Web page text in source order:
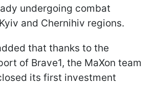
undergoing combat
and Chernihiv regions.
that thanks to the
of Brave1, the MaXon team
its first investment